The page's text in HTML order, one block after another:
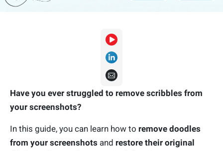
Have you ever struggled to remove scribbles from
your screenshots?
In this guide, you can learn how to remove doodles
from your screenshots and restore their original